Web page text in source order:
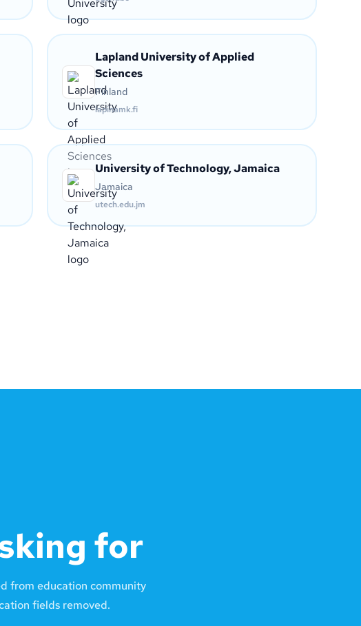
Lapland University of Applied
Sciences
Finland
lapinamk.fi
University of Technology, Jamaica
Jamaica
utech.edu.jm
for
from education community
fields removed.